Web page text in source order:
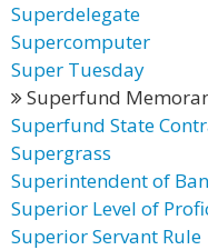
Superdelegate
Supercomputer
Super Tuesday
Superfund
Superfund State
Supergrass
Superintendent of
Superior Level of
Superior Servant Rule